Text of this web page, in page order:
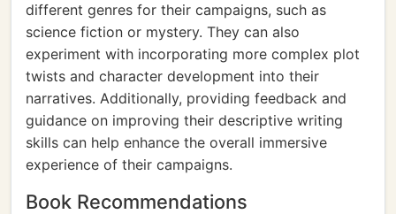
different genres for their campaigns, such as
science fiction or mystery. They can also
experiment with incorporating more complex plot
twists and character development into their
narratives. Additionally, providing feedback and
guidance on improving their descriptive writing
skills can help enhance the overall immersive
experience of their campaigns.
Book Recommendations